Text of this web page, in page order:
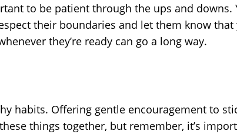
to be patient through the ups and downs.
their boundaries and let them know that
they’re ready can go a long way.
habits. Offering gentle encouragement to
things together, but remember, it’s